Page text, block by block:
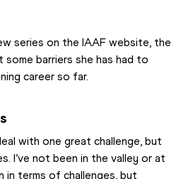
series on the IAAF website, the
barriers she has had to
career so far.
with one great challenge, but
I’ve not been in the valley or at
terms of challenges, but